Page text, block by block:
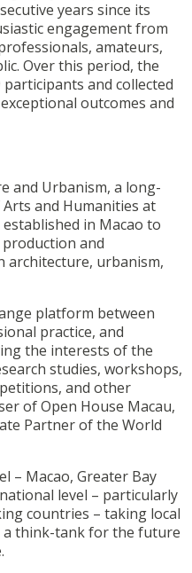
years since its
engagement from
amateurs,
Over this period, the
and collected
outcomes and
and Urbanism, a long-
and Humanities at
in Macao to
and
architecture, urbanism,
platform between
practice, and
the interests of the
studies, workshops,
and other
of Open House Macau,
Partner of the World
– Macao, Greater Bay
level – particularly
countries – taking local
a think-tank for the future